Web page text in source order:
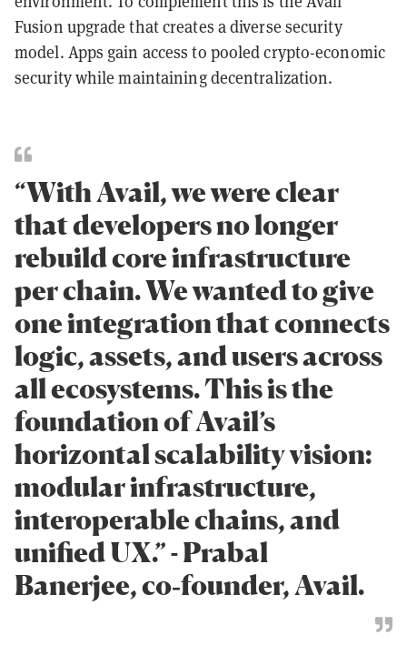
Fusion upgrade that creates a diverse security
model. Apps gain access to pooled crypto-economic
security while maintaining decentralization.
“With Avail, we were clear
that developers no longer
rebuild core infrastructure
per chain. We wanted to give
one integration that connects
logic, assets, and users across
all ecosystems. This is the
foundation of Avail’s
horizontal scalability vision:
modular infrastructure,
interoperable chains, and
unified UX.” - Prabal
Banerjee, co‑founder, Avail.